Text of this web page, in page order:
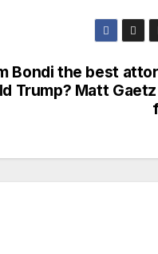
Bondi the best
Trump? Matt